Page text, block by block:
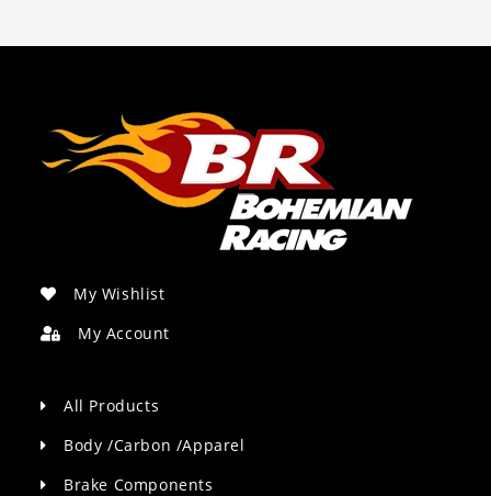
My Wishlist
My Account
All Products
Body /Carbon /Apparel
Brake Components